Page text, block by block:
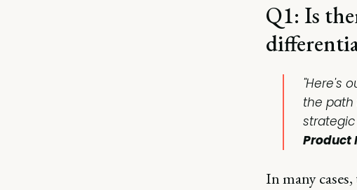
Q1: Is
"Here's
the path
strategic
Product
In many